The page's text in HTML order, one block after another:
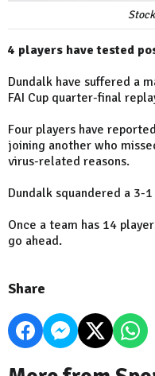
4 players have tested
Dundalk have suffered a
FAI Cup quarter-final
Four players have
joining another who
virus-related reasons.
Dundalk squandered a 3-
Once a team has 14
go ahead.
Share